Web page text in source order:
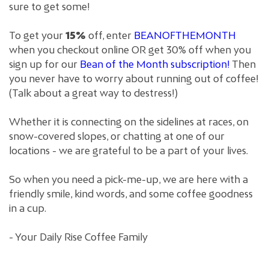
sure to get some!
To get your 15% off, enter BEANOFTHEMONTH
when you checkout online OR get 30% off when you
sign up for our Bean of the Month subscription! Then
you never have to worry about running out of coffee!
(Talk about a great way to destress!)
Whether it is connecting on the sidelines at races, on
snow-covered slopes, or chatting at one of our
locations - we are grateful to be a part of your lives.
So when you need a pick-me-up, we are here with a
friendly smile, kind words, and some coffee goodness
in a cup.
- Your Daily Rise Coffee Family